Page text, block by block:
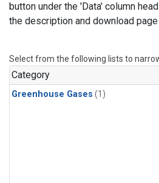
button under the 'Data' column
the description and download
Select from the following lists to
Category
Greenhouse Gases (1)